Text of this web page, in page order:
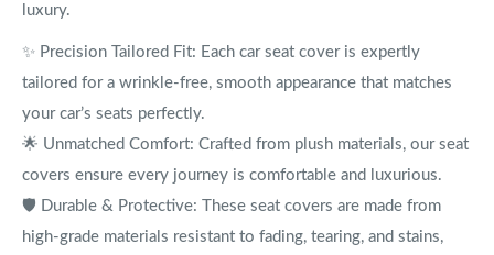
luxury.
✨ Precision Tailored Fit: Each car seat cover is expertly
tailored for a wrinkle-free, smooth appearance that matches
your car’s seats perfectly.
🌟 Unmatched Comfort: Crafted from plush materials, our seat
covers ensure every journey is comfortable and luxurious.
🛡️ Durable & Protective: These seat covers are made from
high-grade materials resistant to fading, tearing, and stains,